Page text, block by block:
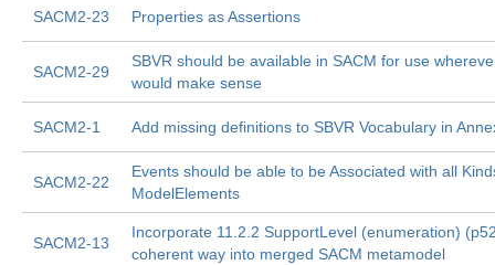
SACM2-23 Properties as Assertions
SACM2-29
SBVR should be available in SACM for use
would make sense
SACM2-1 Add missing definitions to SBVR Vocabulary in
SACM2-22
Events should be able to be Associated with all
ModelElements
SACM2-13
Incorporate 11.2.2 SupportLevel (enumeration)
coherent way into merged SACM metamodel